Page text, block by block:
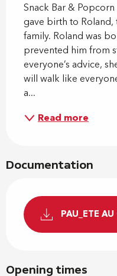
Snack Bar &
gave birth to Roland,
family. Roland was
prevented him from
everyone’s advice,
will walk like
a...
Read more
Documentation
PAU_ETE
Opening times